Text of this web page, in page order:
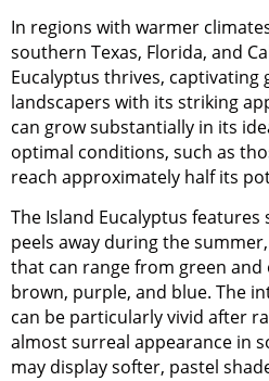
In regions with warmer
southern Texas, Florida, and
Eucalyptus thrives, captivating
landscapers with its striking
can grow substantially in its
optimal conditions, such as
reach approximately half its
The Island Eucalyptus
peels away during the
that can range from green
brown, purple, and blue. The
can be particularly vivid after
almost surreal appearance in
may display softer, pastel